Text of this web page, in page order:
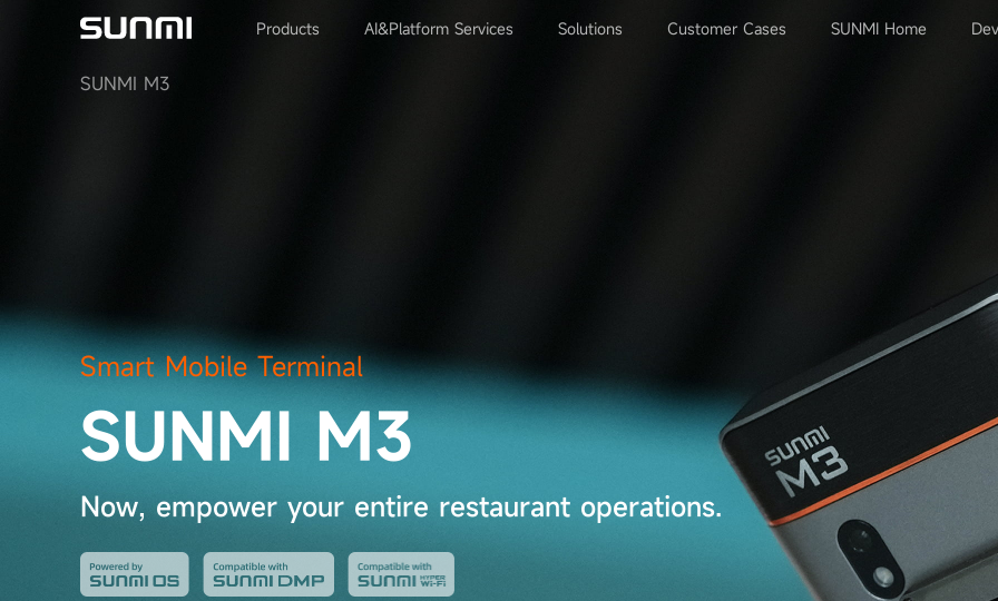
Products AI&Platform Services Solutions Customer Cases SUNMI Home
SUNMI M3
Smart Mobile Terminal
SUNMI M3
Now, empower your entire restaurant operations.